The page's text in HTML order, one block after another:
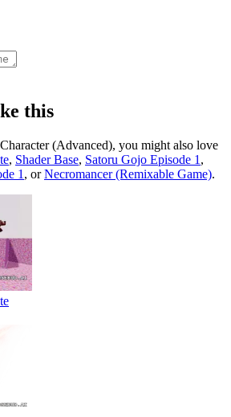
this
(Advanced), you might also love
, Shader Base, Satoru Gojo Episode 1 ,
1 , orNecromancer (Remixable Game).